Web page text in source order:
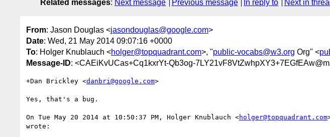
Related messages: Next message Previous message In reply to Next in
From: Jason Douglas <jasondouglas@google.com>
Date: Wed, 21 May 2014 09:07:16 +0000
To: Holger Knublauch <holger@topquadrant.com>, "public-vocabs@w3.org Org" <
Message-ID: <CAEiKvUCas+Cq1kxrYt-Qb3og-
+Dan Brickley <danbri@google.com>
Yes, that's a bug.
On Tue May 20 2014 at 10:50:37 PM, Holger Knublauch <holger@topquadrant.com
wrote: